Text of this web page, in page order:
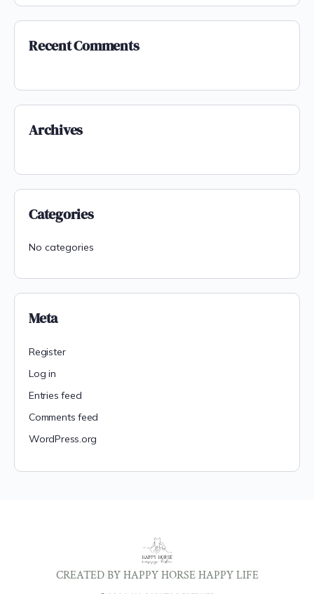
Recent Comments
Archives
Categories
No categories
Meta
Register
Log in
Entries feed
Comments feed
WordPress.org
CREATED BY HAPPY HORSE HAPPY LIFE